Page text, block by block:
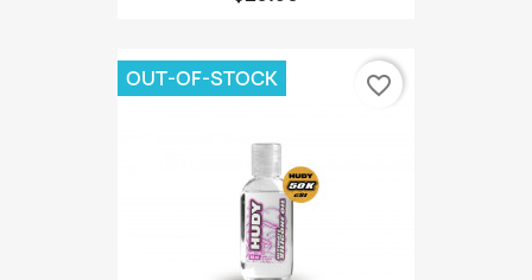
OUT-OF-STOCK favorite_border